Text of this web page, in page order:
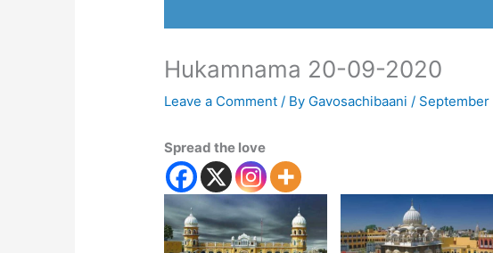
Hukamnama 20-09-2020
Leave a Comment / By Gavosachibaani / September
Spread the love